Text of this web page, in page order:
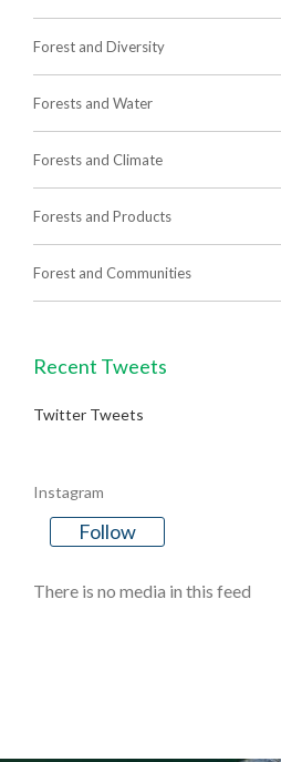
Forest and Diversity
Forests and Water
Forests and Climate
Forests and Products
Forest and Communities
Recent Tweets
Twitter Tweets
Instagram
Follow
There is no media in this feed